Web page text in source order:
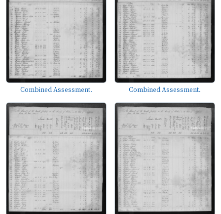
Combined Assessment. Combined Assessment.